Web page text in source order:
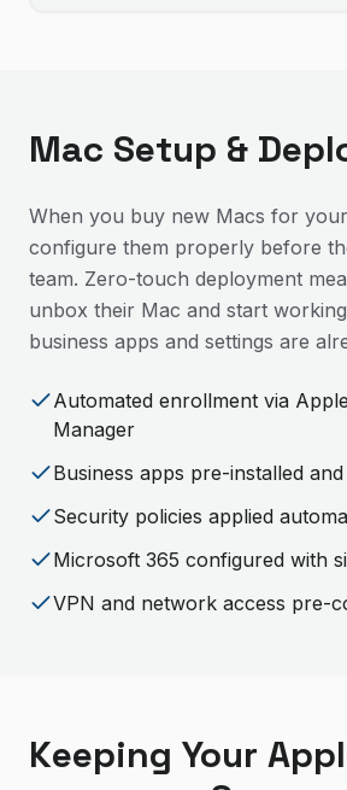
Mac Setup &
When you buy new Macs for
configure them properly before
team. Zero-touch deployment
unbox their Mac and start
business apps and settings are
Automated enrollment via
Manager
Business apps pre-installed
Security policies applied
Microsoft 365 configured with
VPN and network access pre-
Keeping Your